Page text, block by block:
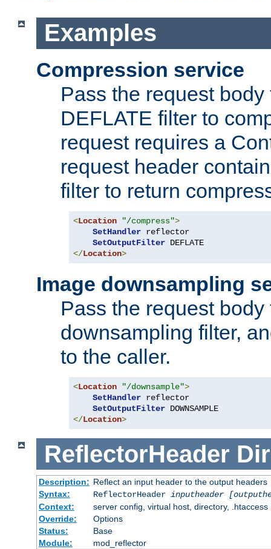
Examples
Compression service
Pass the request
DEFLATE filter to
request requires a
request header
filter to return
<Location "/compress">
SetHandler reflector
SetOutputFilter
</Location>
Image downsampling
Pass the request
downsampling filter,
to the caller.
<Location "/downsample">
SetHandler reflector
SetOutputFilter
</Location>
ReflectorHeader
Description: Reflect an input header to the output headers
Syntax:
ReflectorHeader inputheader
Context:
server config, virtual host, directory, .htaccess
Override:
Options
Status:
Base
Module:
mod_reflector